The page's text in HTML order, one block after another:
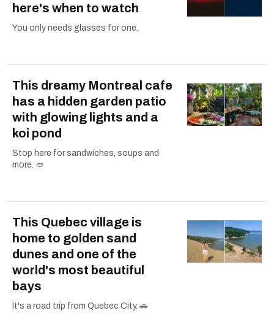
here's when to watch
You only needs glasses for one.
This dreamy Montreal cafe
has a hidden garden patio
with glowing lights and a
koi pond
Stop here for sandwiches, soups and
more. 🥙
This Quebec village is
home to golden sand
dunes and one of the
world's most beautiful
bays
It's a road trip from Quebec City. 🚗